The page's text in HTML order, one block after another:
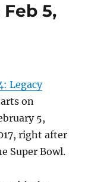
this
season
5,
Legacy
on
5,
right after
Super Bowl.